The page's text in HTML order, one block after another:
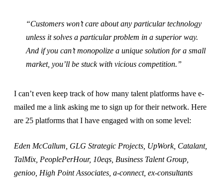
“Customers won’t care about any particular technology
unless it solves a particular problem in a superior way.
And if you can’t monopolize a unique solution for a small
market, you’ll be stuck with vicious competition.”
I can’t even keep track of how many talent platforms have e-
mailed me a link asking me to sign up for their network. Here
are 25 platforms that I have engaged with on some level:
Eden McCallum, GLG Strategic Projects, UpWork, Catalant,
TalMix, PeoplePerHour, 10eqs, Business Talent Group,
genioo, High Point Associates, a-connect, ex-consultants